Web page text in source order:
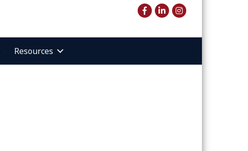
Facebook
LinkedInInstagram
Resources